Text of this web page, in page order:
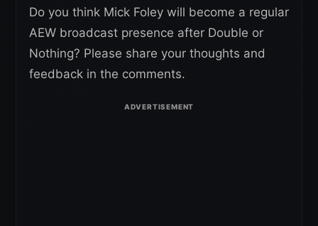
Do you think Mick Foley will become a regular
AEW broadcast presence after Double or
Nothing? Please share your thoughts and
feedback in the comments.